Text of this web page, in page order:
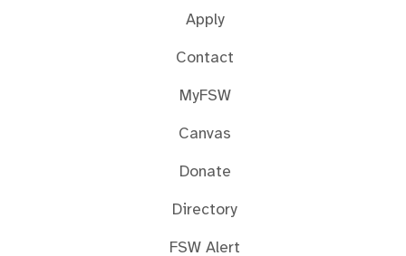
Apply
Contact
MyFSW
Canvas
Donate
Directory
FSW Alert